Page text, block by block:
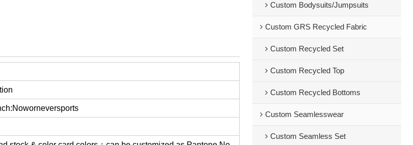
Custom Bodysuits/Jumpsuits
Custom GRS Recycled Fabric
Custom Recycled Set
Custom Recycled Top
Custom Recycled Bottoms
Custom Seamlesswear
Custom Seamless Set